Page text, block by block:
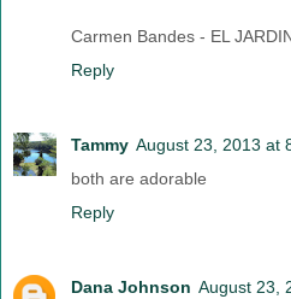
Carmen Bandes - EL
Reply
Tammy August 23, 2013 at
both are adorable
Reply
Dana Johnson August 23,